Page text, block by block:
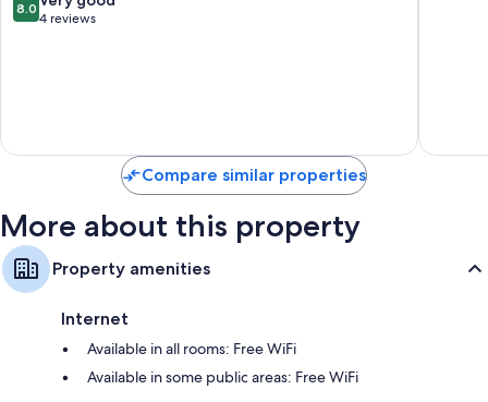
Binh
out
8.0
4 reviews
Compare similar properties
More about this property
Property amenities
Internet
Available in all rooms: Free WiFi
Available in some public areas: Free WiFi